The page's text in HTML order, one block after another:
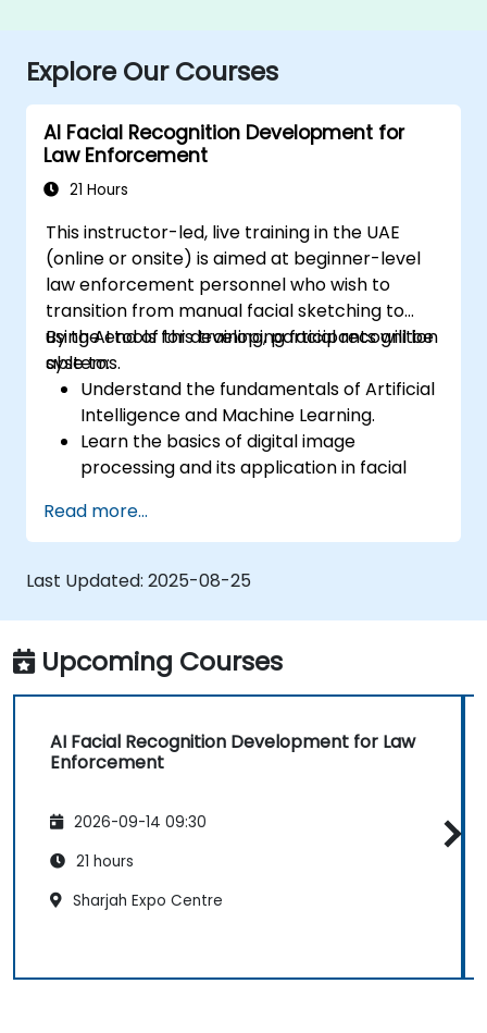
Explore Our Courses
AI Facial Recognition Development for
Law Enforcement
21 Hours
This instructor-led, live training in the UAE
(online or onsite) is aimed at beginner-level
law enforcement personnel who wish to
transition from manual facial sketching to
using AI tools for developing facial recognition
systems.
By the end of this training, participants will be
able to:
Understand the fundamentals of Artificial
Intelligence and Machine Learning.
Learn the basics of digital image
processing and its application in facial
Develop skills in using AI tools and
frameworks to create facial recognition
models.
Gain hands-on experience in creating,
training, and testing facial recognition
systems.
Understand ethical considerations and
best practices in the use of facial
recognition technology.
Read more...
Last Updated: 2025-08-25
Upcoming Courses
AI Facial Recognition Development for Law
Enforcement
2026-09-14 09:30
21 hours
Sharjah Expo Centre